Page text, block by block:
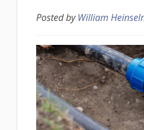
Posted byWilliam